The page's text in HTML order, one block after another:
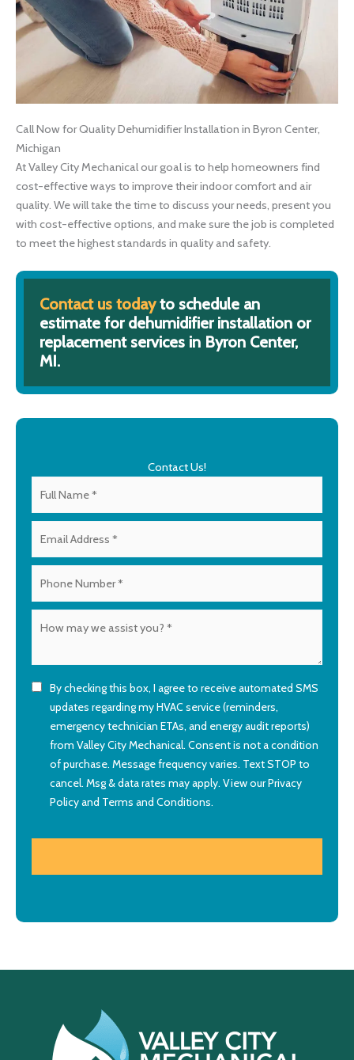
Call Now for Quality Dehumidifier Installation in Byron Center,
Michigan
At Valley City Mechanical our goal is to help homeowners find
cost-effective ways to improve their indoor comfort and air
quality. We will take the time to discuss your needs, present you
with cost-effective options, and make sure the job is completed
to meet the highest standards in quality and safety.
Contact us todayto schedule an
estimate for dehumidifier installation or
replacement services in Byron Center,
MI.
Contact Us!
By checking this box, I agree to receive automated SMS
updates regarding my HVAC service (reminders,
emergency technician ETAs, and energy audit reports)
from Valley City Mechanical. Consent is not a condition
of purchase. Message frequency varies. Text STOP to
cancel. Msg & data rates may apply. View ourPrivacy
Policyand Terms and Conditions.